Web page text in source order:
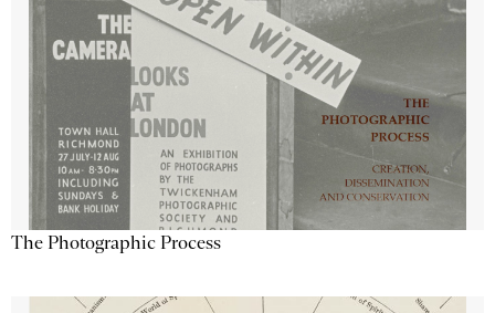
The Photographic Process